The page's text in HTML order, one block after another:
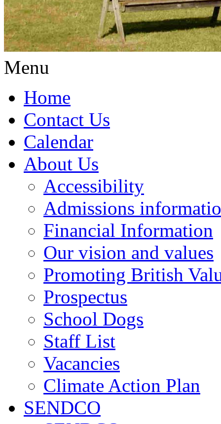
Menu
Home
Contact Us
Calendar
About Us
Accessibility
Admissions
Financial Information
Our vision and values
Promoting British
Prospectus
School Dogs
Staff List
Vacancies
Climate Action Plan
SENDCO